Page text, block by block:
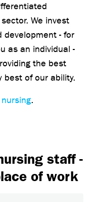
We invest
development - for
as an individual -
the best
best of our ability.
.
staff -
of work